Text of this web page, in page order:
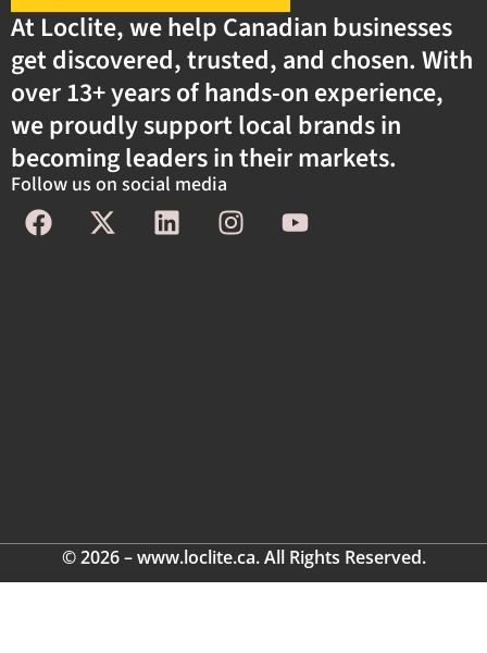
At Loclite, we help Canadian businesses
get discovered, trusted, and chosen. With
over 13+ years of hands-on experience,
we proudly support local brands in
becoming leaders in their markets.
Follow us on social media
© 2026 – www.loclite.ca. All Rights Reserved.